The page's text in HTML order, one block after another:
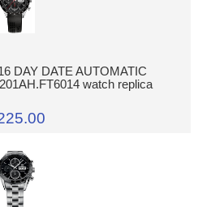
DAY DATE AUTOMATIC
watch replica